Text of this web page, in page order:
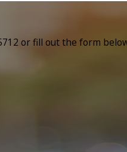
or fill out the form